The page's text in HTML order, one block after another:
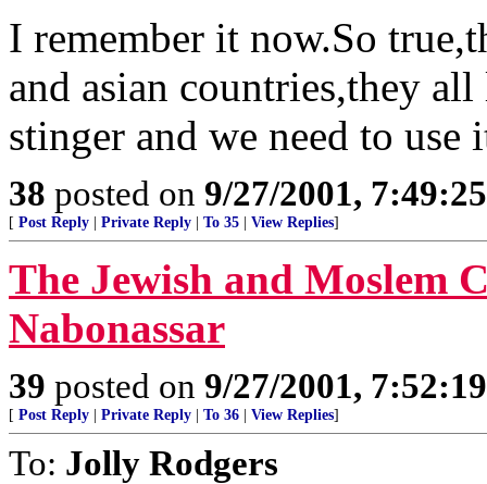
I remember it now.So
and asian countries,they
stinger and we need to use
38 posted on 9/27/2001,
[ Post Reply Private Reply To 35 View Replies]
The Jewish and Moslem
Nabonassar
39 posted on 9/27/2001,
[ Post Reply Private Reply To 36 View Replies]
To: Jolly Rodgers